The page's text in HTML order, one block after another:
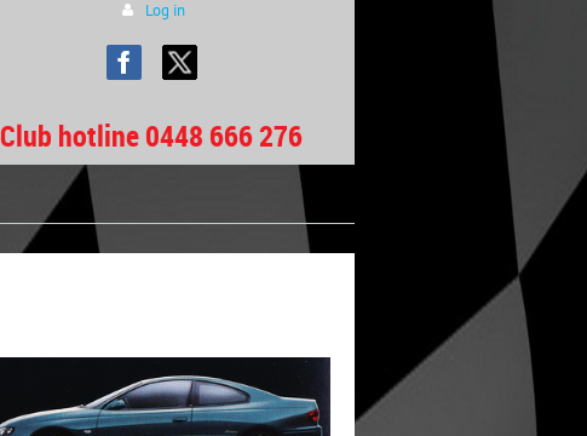
Log in
Club hotline 0448 666 276